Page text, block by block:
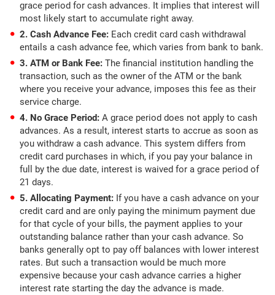
grace period for cash advances. It implies that interest will
most likely start to accumulate right away.
2. Cash Advance Fee: Each credit card cash withdrawal
entails a cash advance fee, which varies from bank to bank.
3. ATM or Bank Fee: The financial institution handling the
transaction, such as the owner of the ATM or the bank
where you receive your advance, imposes this fee as their
service charge.
4. No Grace Period: A grace period does not apply to cash
advances. As a result, interest starts to accrue as soon as
you withdraw a cash advance. This system differs from
credit card purchases in which, if you pay your balance in
full by the due date, interest is waived for a grace period of
21 days.
5. Allocating Payment: If you have a cash advance on your
credit card and are only paying the minimum payment due
for that cycle of your bills, the payment applies to your
outstanding balance rather than your cash advance. So
banks generally opt to pay off balances with lower interest
rates. But such a transaction would be much more
expensive because your cash advance carries a higher
interest rate starting the day the advance is made.